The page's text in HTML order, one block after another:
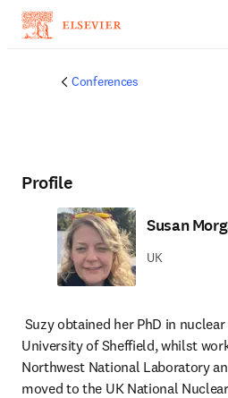
Conferences
Profile
Susan
UK
Suzy obtained her PhD in
University of Sheffield, whilst
Northwest National Laboratory
moved to the UK National